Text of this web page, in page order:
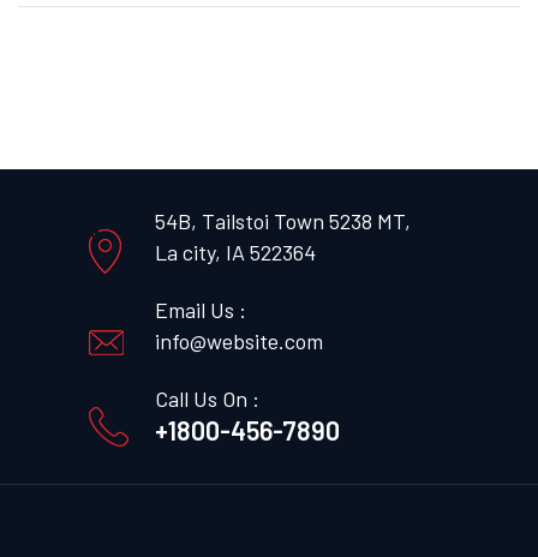
54B, Tailstoi Town 5238 MT,
La city, IA 522364
Email Us :
info@website.com
Call Us On :
+1800-456-7890